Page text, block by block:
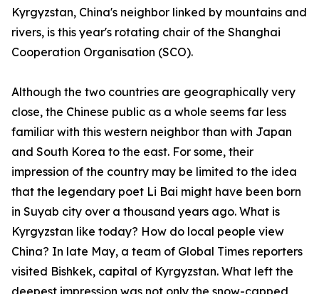
Kyrgyzstan, China's neighbor linked by mountains and
rivers, is this year's rotating chair of the Shanghai
Cooperation Organisation (SCO).
Although the two countries are geographically very
close, the Chinese public as a whole seems far less
familiar with this western neighbor than with Japan
and South Korea to the east. For some, their
impression of the country may be limited to the idea
that the legendary poet Li Bai might have been born
in Suyab city over a thousand years ago. What is
Kyrgyzstan like today? How do local people view
China? In late May, a team of Global Times reporters
visited Bishkek, capital of Kyrgyzstan. What left the
deepest impression was not only the snow-capped